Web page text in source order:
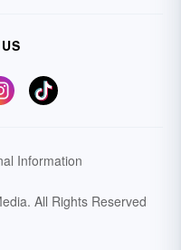
Information
All Rights Reserved